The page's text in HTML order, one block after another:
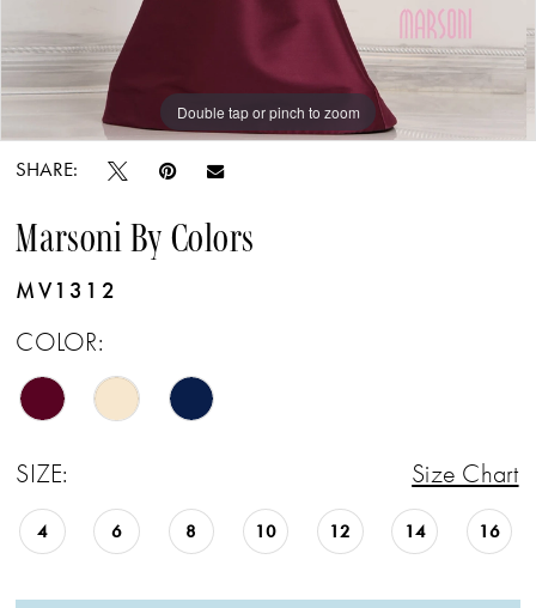
Double tap or pinch to zoom
Double tap or pinch to zoom
Double tap or pinch to zoom
SHARE:
Marsoni By Colors
MV1312
COLOR:
SIZE: Size Chart
4 6 8 10 12 14 16